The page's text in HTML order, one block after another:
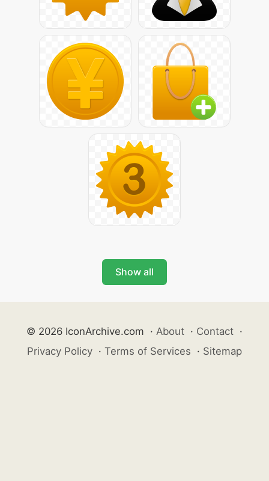
Show all
© 2026 IconArchive.com · About · Contact ·
Privacy Policy · Terms of Services · Sitemap